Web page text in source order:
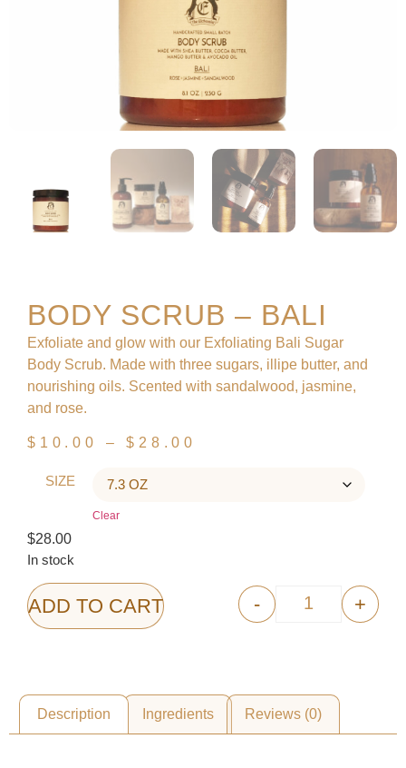
BODY SCRUB – BALI
Exfoliate and glow with our Exfoliating Bali Sugar
Body Scrub. Made with three sugars, illipe butter, and
nourishing oils. Scented with sandalwood, jasmine,
and rose.
$ 10.00 – $ 28.00
SIZE
Clear
$28.00
In stock
- +
ADD TO CART
Description Ingredients Reviews (0)